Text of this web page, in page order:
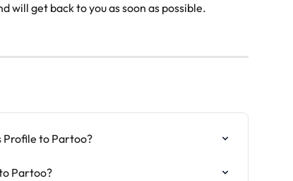
will get back to you as soon as possible.
Profile to Partoo?
Partoo?